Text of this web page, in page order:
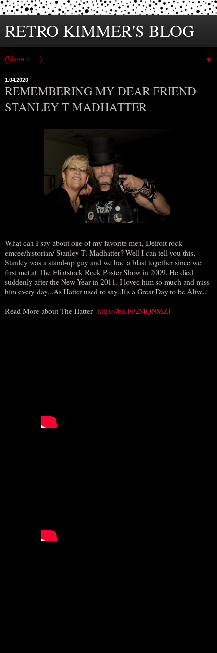
RETRO KIMMER'S BLOG
▼
1.04.2020
REMEMBERING MY DEAR FRIEND
STANLEY T MADHATTER
What can I say about one of my favorite men, Detroit rock
emcee/historian/ Stanley T. Madhatter? Well I can tell you this,
Stanley was a stand-up guy and we had a blast together since we
first met at The Flintstock Rock Poster Show in 2009. He died
suddenly after the New Year in 2011. I loved him so much and miss
him every day...As Hatter used to say..It's a Great Day to be Alive..
Read More about The Hatter https://bit.ly/2MQNMZI